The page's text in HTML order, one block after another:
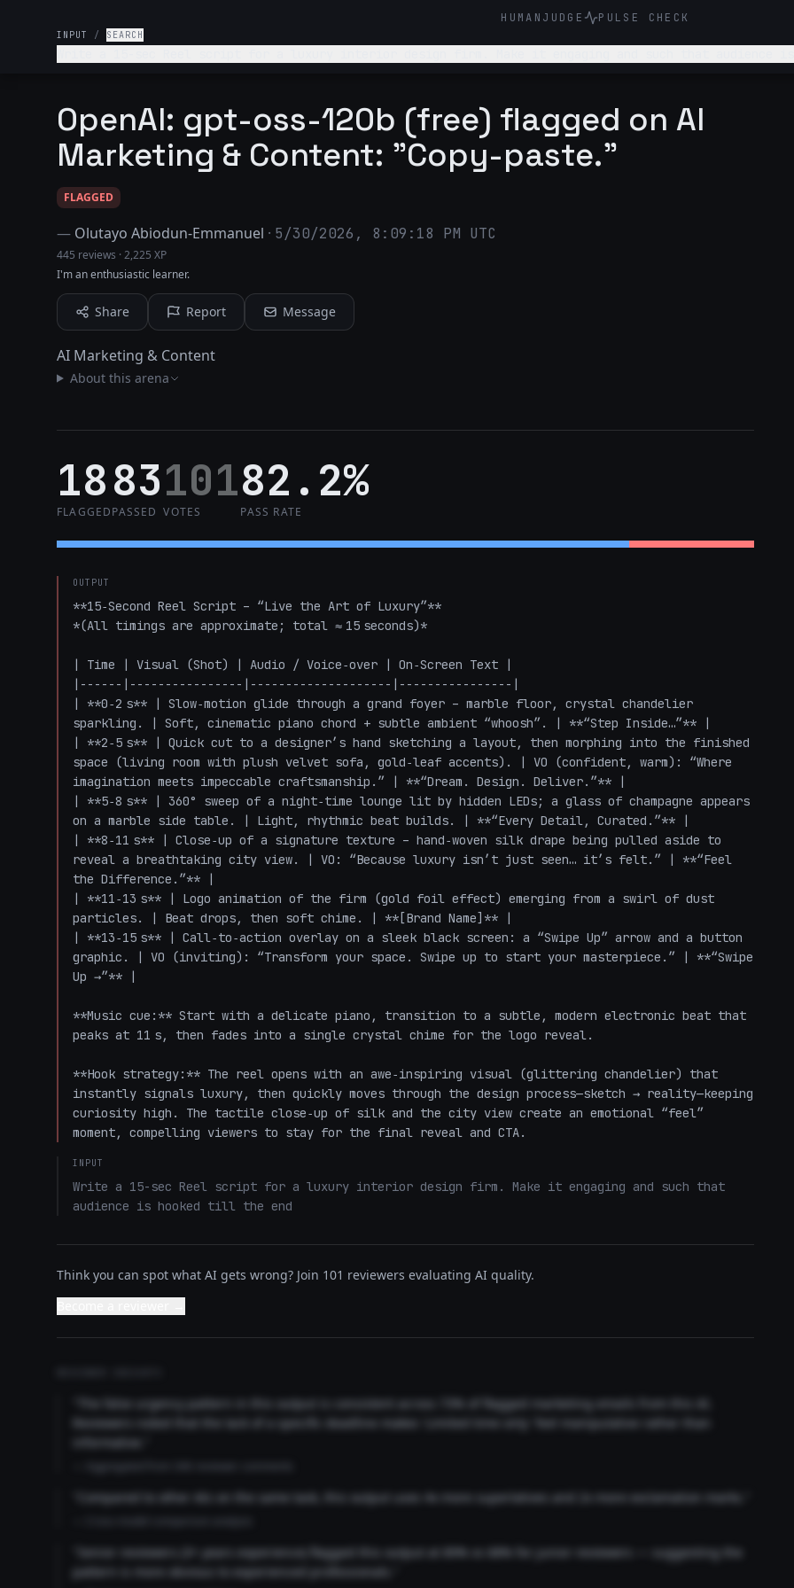
HUMANJUDGE PULSE CHECK
INPUT / SEARCH
OpenAI: gpt-oss-120b (free) flagged on AI
Marketing & Content: "Copy-paste."
FLAGGED
— Olutayo Abiodun-Emmanuel · 5/30/2026, 8:09:18 PM UTC
445 reviews ·2,225 XP
I'm an enthusiastic learner.
Share Report Message
AI Marketing & Content
About this arena
18
FLAGGED
83
PASSED
101
VOTES
82.2%
PASS RATE
OUTPUT
**15‑Second Reel Script – “Live the Art of Luxury”**
*(All timings are approximate; total ≈ 15 seconds)*
| Time | Visual (Shot) | Audio / Voice‑over | On‑Screen Text |
|------|----------------|--------------------|----------------|
| **0‑2 s** | Slow‑motion glide through a grand foyer – marble floor, crystal chandelier
sparkling. | Soft, cinematic piano chord + subtle ambient “whoosh”. | **“Step Inside…”** |
| **2‑5 s** | Quick cut to a designer’s hand sketching a layout, then morphing into the finished
space (living room with plush velvet sofa, gold‑leaf accents). | VO (confident, warm): “Where
imagination meets impeccable craftsmanship.” | **“Dream. Design. Deliver.”** |
| **5‑8 s** | 360° sweep of a night‑time lounge lit by hidden LEDs; a glass of champagne appears
on a marble side table. | Light, rhythmic beat builds. | **“Every Detail, Curated.”** |
| **8‑11 s** | Close‑up of a signature texture – hand‑woven silk drape being pulled aside to
reveal a breathtaking city view. | VO: “Because luxury isn’t just seen… it’s felt.” | **“Feel
the Difference.”** |
| **11‑13 s** | Logo animation of the firm (gold foil effect) emerging from a swirl of dust
particles. | Beat drops, then soft chime. | **[Brand Name]** |
| **13‑15 s** | Call‑to‑action overlay on a sleek black screen: a “Swipe Up” arrow and a button
graphic. | VO (inviting): “Transform your space. Swipe up to start your masterpiece.” | **“Swipe
Up →”** |
**Music cue:** Start with a delicate piano, transition to a subtle, modern electronic beat that
peaks at 11 s, then fades into a single crystal chime for the logo reveal.
**Hook strategy:** The reel opens with an awe‑inspiring visual (glittering chandelier) that
instantly signals luxury, then quickly moves through the design process—sketch → reality—keeping
curiosity high. The tactile close‑up of silk and the city view create an emotional “feel”
moment, compelling viewers to stay for the final reveal and CTA.
INPUT
Write a 15-sec Reel script for a luxury interior design firm. Make it engaging and such that
audience is hooked till the end
Think you can spot what AI gets wrong? Join 101 reviewers evaluating AI quality.
"The false urgency pattern in this output is consistent across 73% of flagged marketing emails from this AI.
Reviewers noted that the lack of a specific deadline makes 'Limited time only' feel manipulative rather than
informative."
"Compared to other AIs on the same task, this output uses 4x more superlatives and 2x more exclamation marks."
"Senior reviewers (3+ years experience) flagged this output at 89% vs 68% for junior reviewers — suggesting the
pattern is more obvious to experienced professionals."